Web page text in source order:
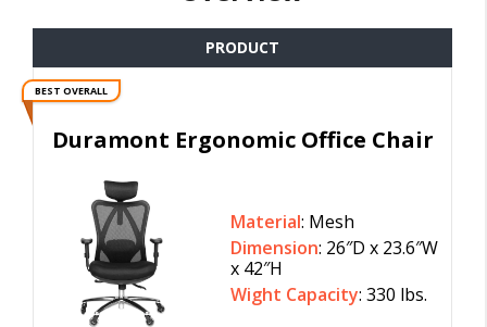
PRODUCT
BEST OVERALL
Duramont Ergonomic Office Chair
Material: Mesh
Dimension: 26″D x 23.6″W
x 42″H
Wight Capacity: 330 lbs.